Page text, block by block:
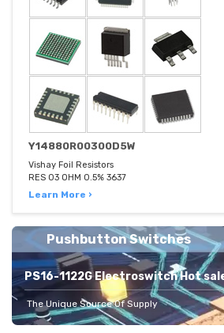
Y14880R00300D5W
Vishay Foil Resistors
RES 03 OHM 0.5% 3637
Learn More ›
Pushbutton Switches
PS16-1122G Electroswitch Hot
The Unique Source Of Supply